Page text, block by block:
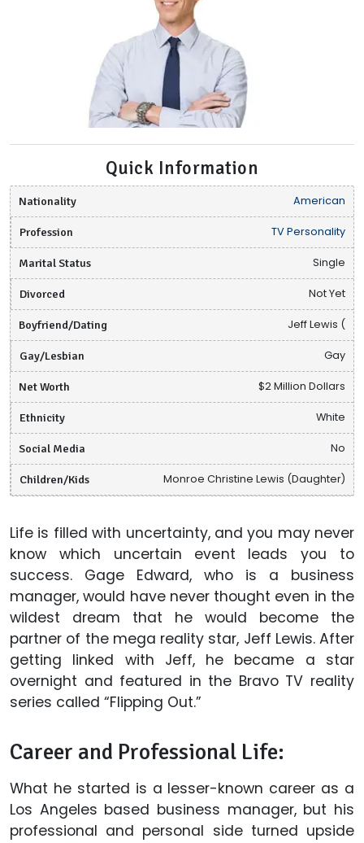
Quick Information
Nationality American
Profession TV Personality
Marital Status Single
Divorced Not Yet
Boyfriend/Dating Jeff Lewis (
Gay/Lesbian Gay
Net Worth $2 Million Dollars
Ethnicity White
Social Media No
Children/Kids Monroe Christine Lewis (Daughter)
Life is filled with uncertainty, and you may never
know which uncertain event leads you to
success. Gage Edward, who is a business
manager, would have never thought even in the
wildest dream that he would become the
partner of the mega reality star, Jeff Lewis. After
getting linked with Jeff, he became a star
overnight and featured in the Bravo TV reality
series called “Flipping Out.”
Career and Professional Life:
What he started is a lesser-known career as a
Los Angeles based business manager, but his
professional and personal side turned upside